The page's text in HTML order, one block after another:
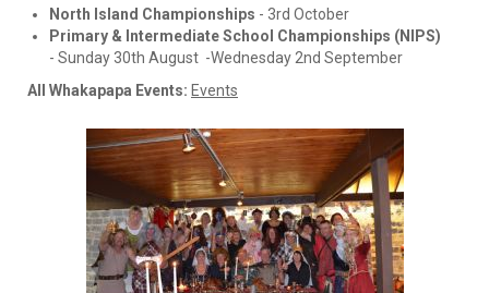
North Island Championships - 3rd October
Primary & Intermediate School Championships (NIPS)
- Sunday 30th August -Wednesday 2nd September
All Whakapapa Events: Events